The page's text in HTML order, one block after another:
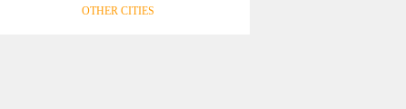
OTHER CITIES